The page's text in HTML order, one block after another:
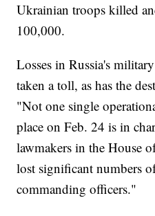
Ukrainian troops killed
100,000.
Losses in Russia's
taken a toll, as has the
"Not one single
place on Feb. 24 is in
lawmakers in the House
lost significant numbers
commanding officers."